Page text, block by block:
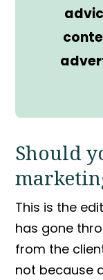
Should
This is the
has gone
from the
not because